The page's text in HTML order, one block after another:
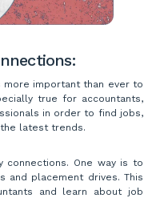
more important than ever to
true for accountants,
in order to find jobs,
latest trends.
connections. One way is to
and placement drives. This
and learn about job